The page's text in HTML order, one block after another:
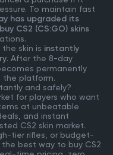
To maintain fast
has upgraded its
CS2 (CS:GO) skins
skin is instantly
. After the 8-day
permanently
the platform.
and safely?
for players who want
at unbeatable
and instant
CS2 skin market.
tier rifles, or budget-
the best way to buy CS2